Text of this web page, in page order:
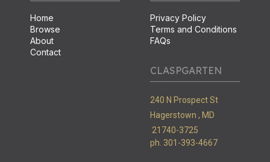
Home
Browse
About
Contact
Privacy Policy
Terms and Conditions
FAQs
CLASPGARTEN
240 N Prospect St
Hagerstown , MD
21740-3725
ph. 301-393-4667